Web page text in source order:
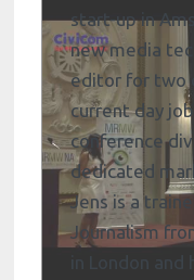
start-up in
new media
editor for two
current day
conference
dedicated
Jens is a
Journalism
in London